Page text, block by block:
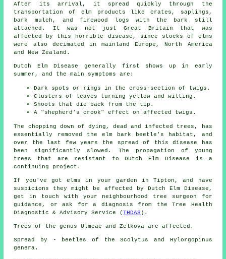
After its arrival, it spread quickly through the
transportation of elm products like crates, saplings,
bark mulch, and firewood logs with the bark still
attached. It was not just Great Britain that was
affected by this horrible disease, since stocks of elms
were also decimated in mainland Europe, North America
and New Zealand.
Dutch Elm Disease generally first shows up in early
summer, and the main symptoms are:
Dark spots or rings in the cross-section of twigs.
Clusters of leaves turning yellow and wilting.
Shoots that die back from the tip.
A "shepherd's crook" effect on affected twigs.
The chopping down of dying, dead and infected trees, has
essentially removed the elm bark beetle's habitat, and
over the last few years the spread of this disease has
been significantly slowed. The propagation of young
trees that are resistant to Dutch Elm Disease is a
continuing project.
If you've got elms in your garden in Tipton, and have
suspicions they might be affected by Dutch Elm Disease,
get in touch with your neighbourhood tree surgeon for
guidance, or ask for a diagnosis from the Tree Health
Diagnostic & Advisory Service (THDAS ).
Trees of the genus Ulmcae and Zelkova are affected.
Spread by - beetles of the Scolytus and Hylorgopinus
genera.